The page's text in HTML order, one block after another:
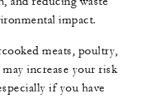
impact.
meats, poultry,
increase your risk
if you have